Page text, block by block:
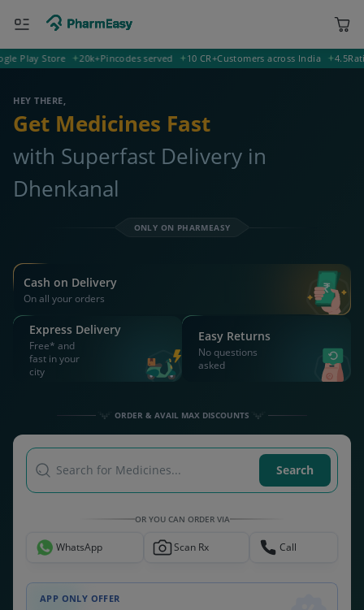
Deliver to 400001 Mumbai
Store 20k+Pincodes served 10 CR+Customers across India 4.5 Rating
HEY THERE,
Get Medicines Fast
with Superfast Delivery in
Dhenkanal
ONLY ON PHARMEASY
Cash on Delivery
On all your orders
Express Delivery
Free* and
fast in your
city
Easy Returns
No questions
asked
ORDER & AVAIL MAX DISCOUNTS
Search for Medicines... Search
OR YOU CAN ORDER VIA
WhatsApp Scan Rx Call
APP ONLY OFFER